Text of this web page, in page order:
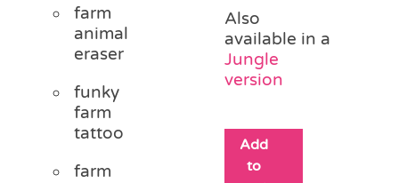
farm
animal
eraser
funky
farm
tattoo
farm
Also
available in a
Jungle
version
Add
to